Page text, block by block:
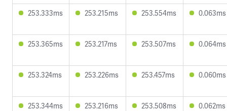
253.333ms 253.215ms 253.554ms 0.063ms
253.365ms 253.217ms 253.507ms 0.064ms
253.324ms 253.226ms 253.457ms 0.060ms
253.344ms 253.216ms 253.508ms 0.062ms